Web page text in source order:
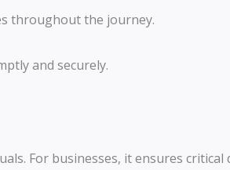
throughout the journey.
and securely.
For businesses, it ensures critical